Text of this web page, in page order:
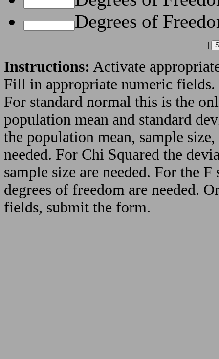
Degrees of
||
Instructions: Activate
Fill in appropriate numeric fields.
For standard normal this is the
population mean and standard
the population mean, sample
needed. For Chi Squared the
sample size are needed. For the
degrees of freedom are needed.
fields, submit the form.